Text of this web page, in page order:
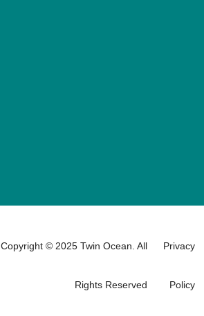
Copyright © 2025 Twin Ocean. All
Rights Reserved
Privacy
Policy